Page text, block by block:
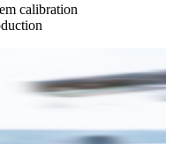
calibration